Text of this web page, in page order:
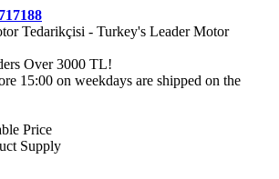
Tedarikçisi - Turkey's Leader Motor
Over 3000 TL!
15:00 on weekdays are shipped on the
Price
Supply